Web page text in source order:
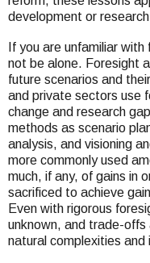
development or
If you are unfamiliar
not be alone. Foresight
future scenarios and
and private sectors use
change and research
methods as scenario
analysis, and visioning
more commonly used
much, if any, of gains in
sacrificed to achieve
Even with rigorous
unknown, and trade-
natural complexities